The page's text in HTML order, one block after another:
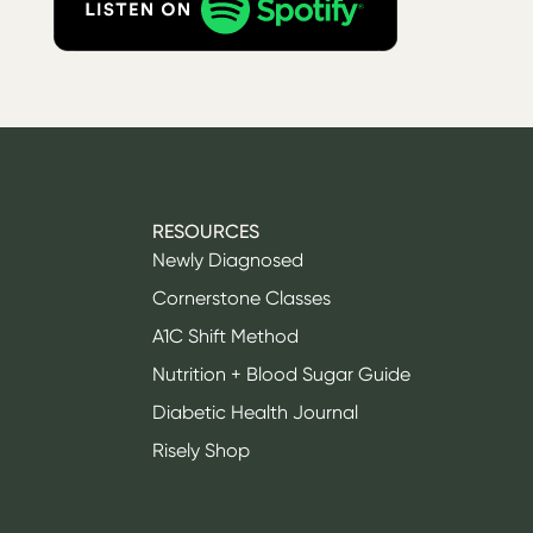
RESOURCES
Newly Diagnosed
Cornerstone Classes
A1C Shift Method
Nutrition + Blood Sugar Guide
Diabetic Health Journal
Risely Shop